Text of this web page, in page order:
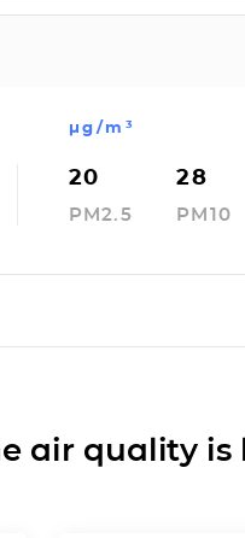
µg/m³
20
PM2.5
28
PM10
air quality is